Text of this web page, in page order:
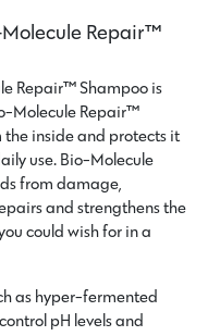
Molecule Repair™
Repair™ Shampoo is
Molecule Repair™
the inside and protects it
use. Bio-Molecule
from damage,
and strengthens the
could wish for in a
as hyper-fermented
pH levels and